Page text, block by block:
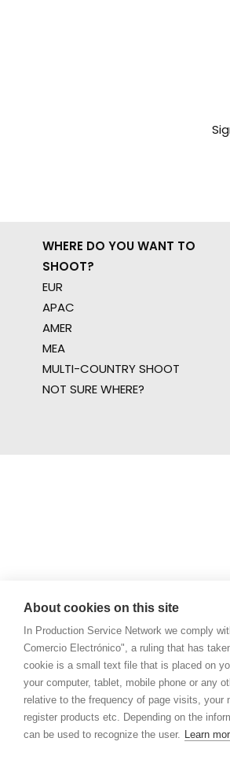
WHERE DO YOU WANT TO
SHOOT?
EUR
APAC
AMER
MEA
MULTI-COUNTRY SHOOT
NOT SURE WHERE?
About cookies on this site
In Production Service Network we comply
Comercio Electrónico", a ruling that has
cookie is a small text file that is placed on
your computer, tablet, mobile phone or any
relative to the frequency of page visits, your
register products etc. Depending on the
can be used to recognize the user. Learn